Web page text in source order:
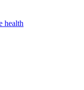
health